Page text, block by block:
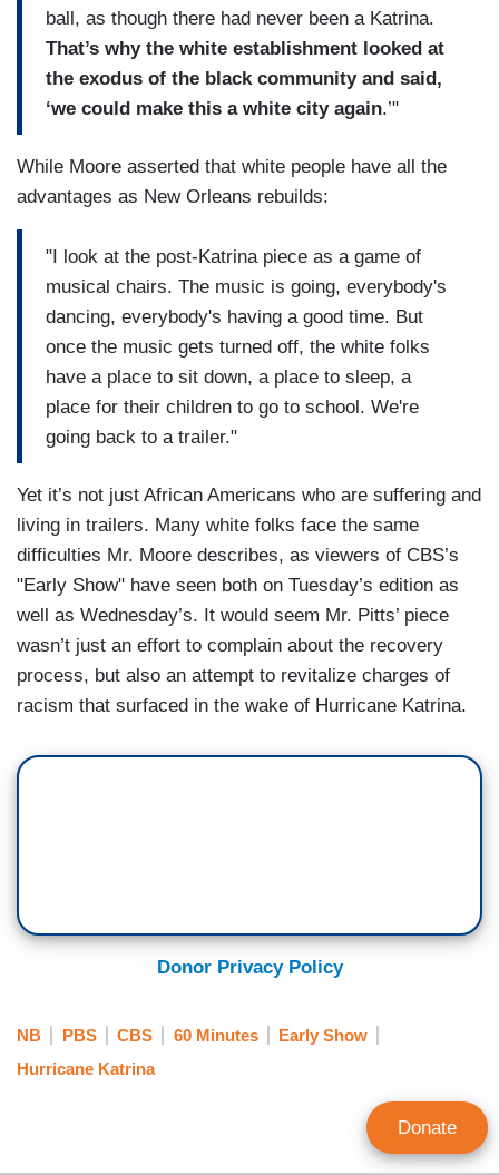
ball, as though there had never been a Katrina.
That’s why the white establishment looked at
the exodus of the black community and said,
‘we could make this a white city again.’"
While Moore asserted that white people have all the
advantages as New Orleans rebuilds:
"I look at the post-Katrina piece as a game of
musical chairs. The music is going, everybody's
dancing, everybody's having a good time. But
once the music gets turned off, the white folks
have a place to sit down, a place to sleep, a
place for their children to go to school. We're
going back to a trailer."
Yet it’s not just African Americans who are suffering and
living in trailers. Many white folks face the same
difficulties Mr. Moore describes, as viewers of CBS’s
"Early Show" have seen both on Tuesday’s edition as
well as Wednesday’s. It would seem Mr. Pitts’ piece
wasn’t just an effort to complain about the recovery
process, but also an attempt to revitalize charges of
racism that surfaced in the wake of Hurricane Katrina.
Donor Privacy Policy
NB PBS CBS 60 Minutes
Early Show
Hurricane Katrina
Donate